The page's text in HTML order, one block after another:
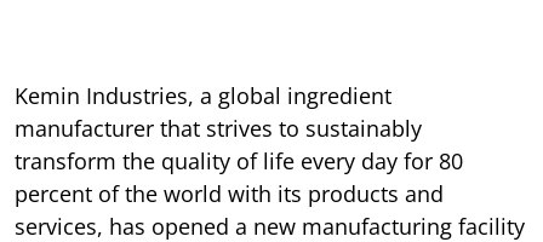
Kemin Industries, a global ingredient
manufacturer that strives to sustainably
transform the quality of life every day for 80
percent of the world with its products and
services, has opened a new manufacturing facility